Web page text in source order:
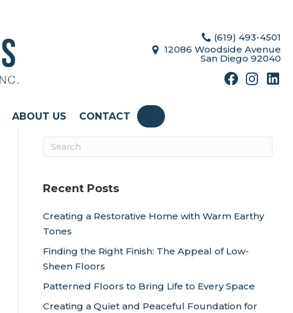
(619) 493-4501
12086 Woodside Avenue
San Diego 92040
ABOUT US CONTACT SEARCH
Recent Posts
Creating a Restorative Home with Warm Earthy
Tones
Finding the Right Finish: The Appeal of Low-
Sheen Floors
Patterned Floors to Bring Life to Every Space
Creating a Quiet and Peaceful Foundation for